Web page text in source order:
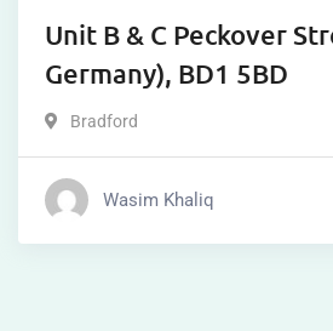
Unit B & C Peckover
Germany), BD1 5BD
Bradford
Wasim Khaliq